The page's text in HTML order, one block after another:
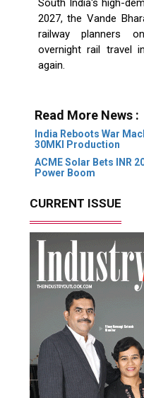
South India's high-
2027, the Vande
railway planners
overnight rail travel
again.
Read More News :
India Reboots War
30MKI Production
ACME Solar Bets INR
Power Boom
CURRENT ISSUE